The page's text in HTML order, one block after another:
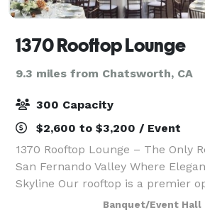
1370 Rooftop Lounge
9.3 miles from Chatsworth, CA
300 Capacity
$2,600 to $3,200 / Event
1370 Rooftop Lounge – The Only
San Fernando Valley Where
Skyline Our rooftop is a premier
sweeping skyline views, perfect
Banquet/Event Hall